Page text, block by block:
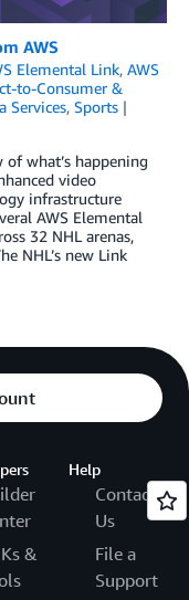
AWS
Elemental Link, AWS
to-Consumer &
Services, Sports
of what’s happening
video
infrastructure
AWS Elemental
32 NHL arenas,
NHL’s new Link
&
Help
Contact
Us
File a
Support